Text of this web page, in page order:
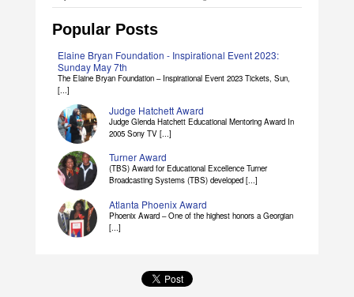
Popular Posts
Elaine Bryan Foundation - Inspirational Event 2023:
Sunday May 7th
The Elaine Bryan Foundation – Inspirational Event 2023 Tickets, Sun,
[...]
Judge Hatchett Award
Judge Glenda Hatchett Educational Mentoring Award In
2005 Sony TV [...]
Turner Award
(TBS) Award for Educational Excellence Turner
Broadcasting Systems (TBS) developed [...]
Atlanta Phoenix Award
Phoenix Award – One of the highest honors a Georgian
[...]